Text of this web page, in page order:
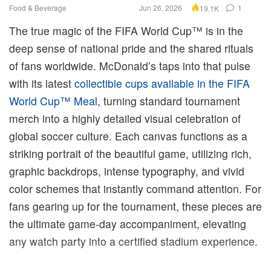
Food & Beverage Jun 26, 2026 19.1K 1
The true magic of the FIFA World Cup™ is in the
deep sense of national pride and the shared rituals
of fans worldwide. McDonald’s taps into that pulse
with its latest collectible cups available in the FIFA
World Cup™ Meal, turning standard tournament
merch into a highly detailed visual celebration of
global soccer culture. Each canvas functions as a
striking portrait of the beautiful game, utilizing rich,
graphic backdrops, intense typography, and vivid
color schemes that instantly command attention. For
fans gearing up for the tournament, these pieces are
the ultimate game-day accompaniment, elevating
any watch party into a certified stadium experience.